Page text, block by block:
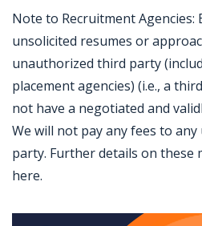
Note to Recruitment Agencies:
unsolicited resumes or
unauthorized third party
placement agencies) (i.e., a
not have a negotiated and
We will not pay any fees to
party. Further details on these
here.